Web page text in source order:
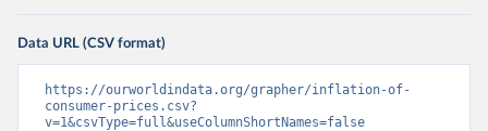
Data URL (CSV format)
https://ourworldindata.org/grapher/inflation-of-
consumer-prices.csv?
v=1&csvType=full&useColumnShortNames=false